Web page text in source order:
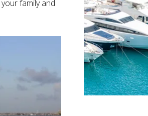
family and